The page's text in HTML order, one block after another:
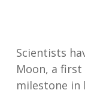
Scientists
Moon, a
milestone in